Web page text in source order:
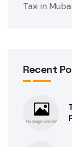
Taxi in
Recent